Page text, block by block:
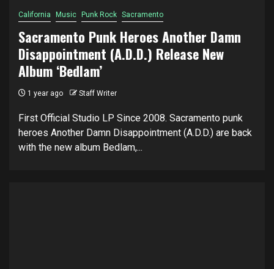
California Music Punk Rock Sacramento
Sacramento Punk Heroes Another Damn
Disappointment (A.D.D.) Release New
Album ‘Bedlam’
1 year ago Staff Writer
First Official Studio LP Since 2008. Sacramento punk
heroes Another Damn Disappointment (A.D.D.) are back
with the new album Bedlam,...